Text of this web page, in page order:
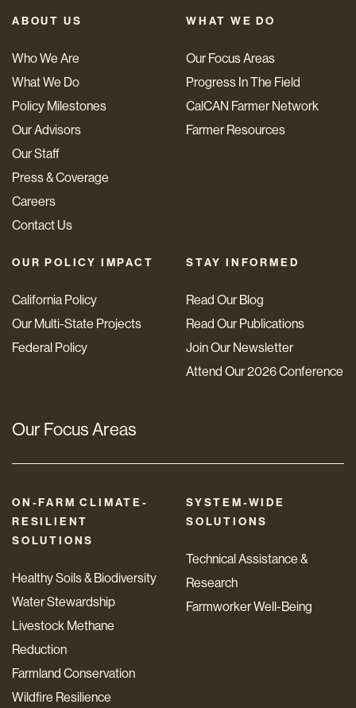
ABOUT US
Who We Are
What We Do
Policy Milestones
Our Advisors
Our Staff
Press & Coverage
Careers
Contact Us
WHAT WE DO
Our Focus Areas
Progress In The Field
CalCAN Farmer Network
Farmer Resources
OUR POLICY IMPACT
California Policy
Our Multi-State Projects
Federal Policy
STAY INFORMED
Read Our Blog
Read Our Publications
Join Our Newsletter
Attend Our 2026 Conference
Our Focus Areas
ON-FARM CLIMATE-
RESILIENT
SOLUTIONS
Healthy Soils & Biodiversity
Water Stewardship
Livestock Methane
Reduction
Farmland Conservation
Wildfire Resilience
SYSTEM-WIDE
SOLUTIONS
Technical Assistance &
Research
Farmworker Well-Being